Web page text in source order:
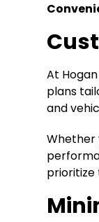
At
plans
and
Whether
prioritize